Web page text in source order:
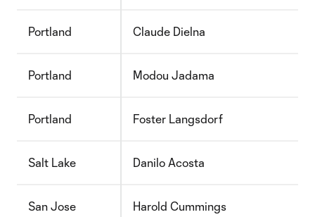
Portland Claude Dielna
Portland Modou Jadama
Portland Foster Langsdorf
Salt Lake Danilo Acosta
San Jose Harold Cummings